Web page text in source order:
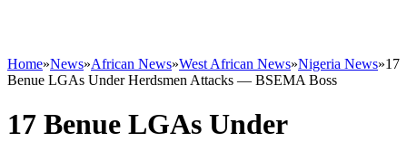
Home»News»African News»West African News»Nigeria News»17
Benue LGAs Under Herdsmen Attacks — BSEMA Boss
17 Benue LGAs Under